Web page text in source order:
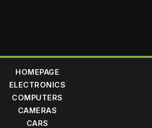
HOMEPAGE
ELECTRONICS
COMPUTERS
CAMERAS
CARS